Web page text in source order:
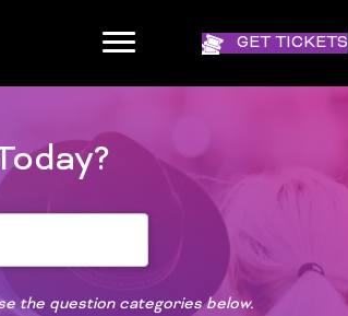
GET TICKETS
the question categories below.